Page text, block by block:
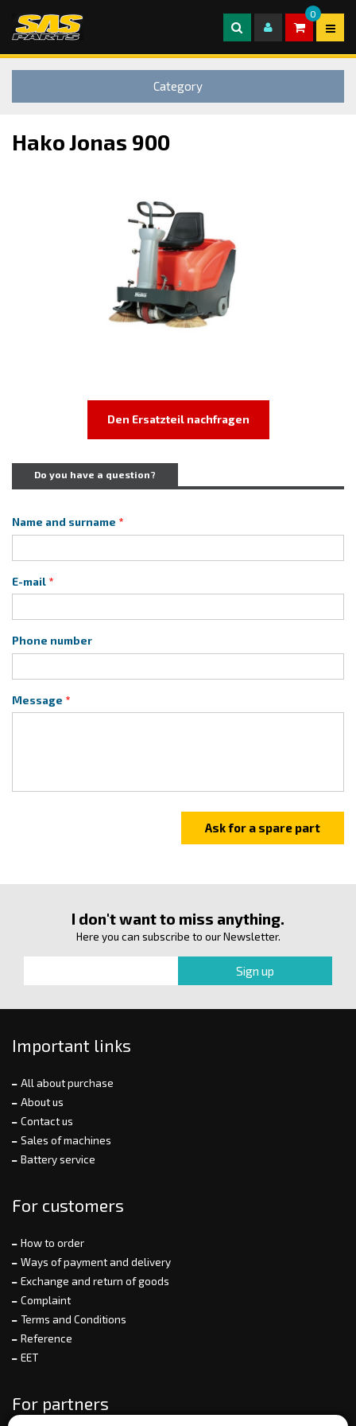
0
Category
Hako Jonas 900
Den Ersatzteil nachfragen
Do you have a question?
Name and surname
E-mail
Phone number
Message
I don't want to miss anything.
Here you can subscribe to our Newsletter.
Important links
All about purchase
About us
Contact us
Sales of machines
Battery service
For customers
How to order
Ways of payment and delivery
Exchange and return of goods
Complaint
Terms and Conditions
Reference
EET
For partners